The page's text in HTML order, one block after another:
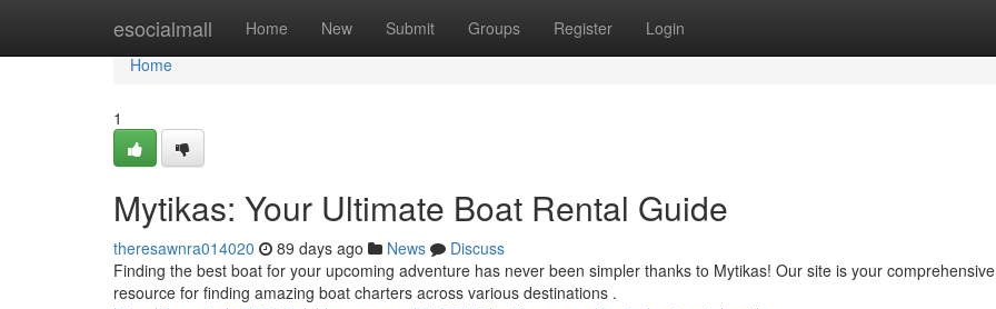
esocialmall Home New Submit Groups Register Login
Home
Home
1
Mytikas: Your Ultimate Boat Rental Guide
theresawnra014020 89 days ago News
Discuss
Finding the best boat for your upcoming adventure has never been simpler thanks to Mytikas! Our site is your comprehensive
resource for finding amazing boat charters across various destinations .